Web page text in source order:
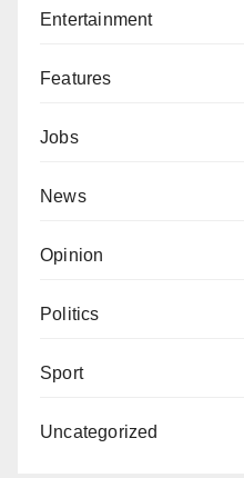
Entertainment
Features
Jobs
News
Opinion
Politics
Sport
Uncategorized